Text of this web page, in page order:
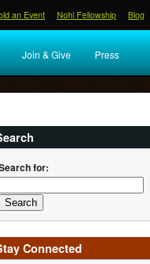
an Event Nohl Fellowship Blog
Join & Give Press
for:
Connected